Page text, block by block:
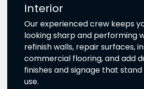
Interior
Our experienced crew keeps
looking sharp and performing
refinish walls, repair surfaces,
commercial flooring, and add
finishes and signage that
use.